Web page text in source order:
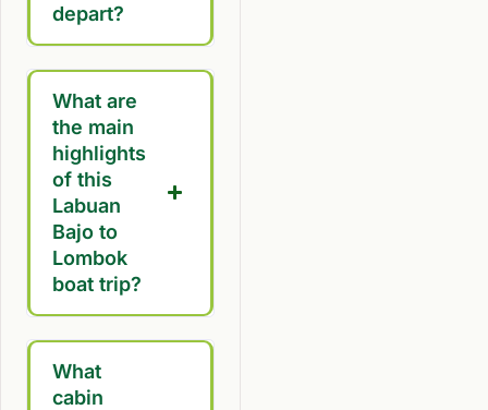
depart?
What are
the main
highlights
of this
Labuan
Bajo to
Lombok
boat trip?
What
cabin